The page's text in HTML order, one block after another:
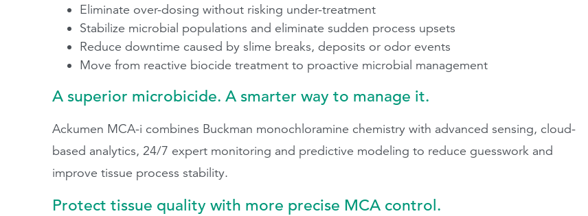
Eliminate over-dosing without risking under-treatment
Stabilize microbial populations and eliminate sudden process upsets
Reduce downtime caused by slime breaks, deposits or odor events
Move from reactive biocide treatment to proactive microbial management
A superior microbicide. A smarter way to manage it.
Ackumen MCA-i combines Buckman monochloramine chemistry with advanced sensing, cloud-
based analytics, 24/7 expert monitoring and predictive modeling to reduce guesswork and
improve tissue process stability.
Protect tissue quality with more precise MCA control.